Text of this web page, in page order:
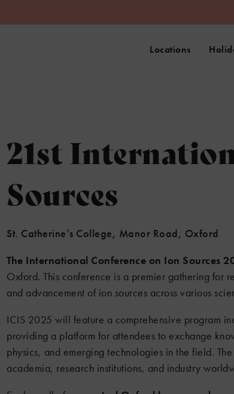
Locations
21st
Sources
St. Catherine’s College, Manor Road, Oxford
The International Conference on Ion Sources
Oxford. This conference is a premier gathering for
and advancement of ion sources across various
ICIS 2025 will feature a comprehensive program
providing a platform for attendees to exchange
physics, and emerging technologies in the field.
academia, research institutions, and industry